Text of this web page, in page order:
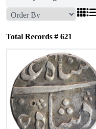
Total Records # 621